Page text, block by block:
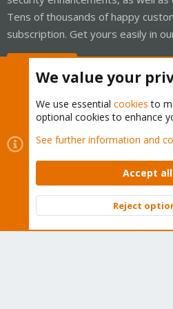
Tens of thousands of happy
subscription. Get yours easily in
Cookies
Proxmox Support
Contact us
Terms and rules Privacy
Community platform by XenForo ©
We value your
We use essential cookies to
optional cookies to enhance
See further information and
Accept
Reject